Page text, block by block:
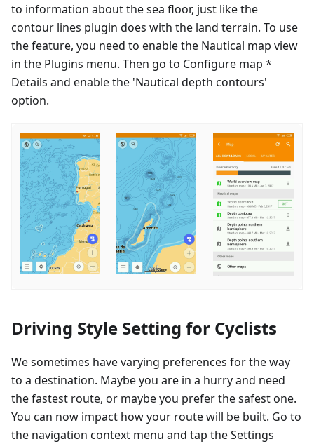
to information about the sea floor, just like the
contour lines plugin does with the land terrain. To use
the feature, you need to enable the Nautical map view
in the Plugins menu. Then go to Configure map *
Details and enable the 'Nautical depth contours'
option.
Driving Style Setting for Cyclists
We sometimes have varying preferences for the way
to a destination. Maybe you are in a hurry and need
the fastest route, or maybe you prefer the safest one.
You can now impact how your route will be built. Go to
the navigation context menu and tap the Settings